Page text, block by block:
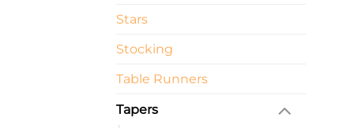
Stars
Stocking
Table Runners
Tapers